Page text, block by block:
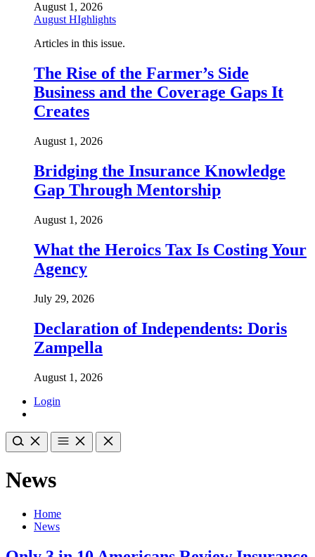
August 1, 2026
August HIghlights
Articles in this issue.
The Rise of the Farmer’s Side
Business and the Coverage Gaps It
Creates
August 1, 2026
Bridging the Insurance Knowledge
Gap Through Mentorship
August 1, 2026
What the Heroics Tax Is Costing Your
Agency
July 29, 2026
Declaration of Independents: Doris
Zampella
August 1, 2026
Login
News
Home
News